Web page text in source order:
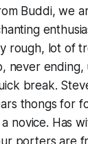
from Buddi, we
rough, lot of
never
break.
thongs for
novice. Has
porters are